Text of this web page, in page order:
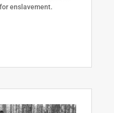
enslavement.